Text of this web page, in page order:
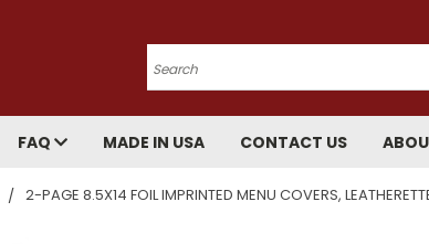
Search
FAQ MADE IN USA CONTACT US
2-PAGE 8.5X14 FOIL IMPRINTED MENU COVERS,